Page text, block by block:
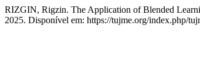
RIZGIN, Rigzin. The Application of Blended
2025. Disponível em: https://tujme.org/index.php/